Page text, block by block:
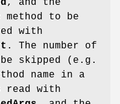
, and the
to be
with
. The number of
skipped (e.g.
name in a
read with